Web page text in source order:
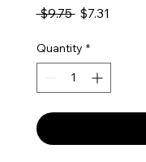
$9.75 Regular Price
$7.31
Quantity *